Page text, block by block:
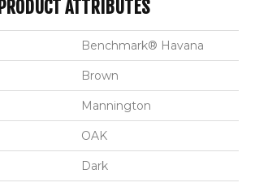
PRODUCT ATTRIBUTES
Benchmark® Havana
Brown
Mannington
OAK
Dark